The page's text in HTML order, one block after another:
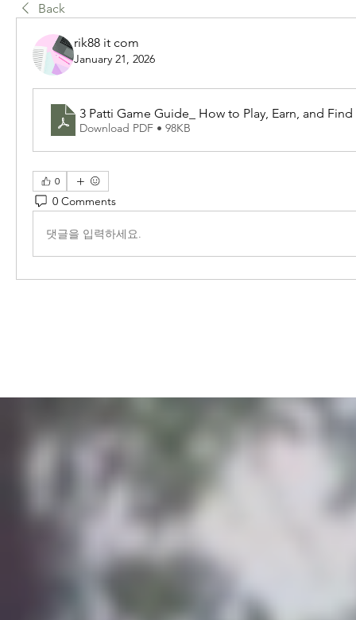
Back
rik88 it com
January 21, 2026
3 Patti Game Guide_ How to Play, Earn, and
Download PDF • 98KB
0
0 Comments
댓글을 입력하세요.